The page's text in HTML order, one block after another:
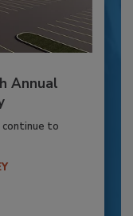
Annual
continue to